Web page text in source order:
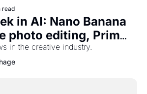
read
in AI: Nano Banana
photo editing, Prime
profile,
in the creative industry.